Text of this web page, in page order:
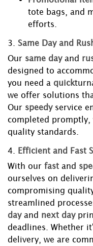
tote bags, and
efforts.
3.
Same Day and
Our same day and
designed to
you need a quick
we offer solutions
Our speedy service
completed
quality standards.
4.
Efficient and Fast
With our fast and
ourselves on
compromising
streamlined
day and next day
deadlines. Whether
delivery, we are